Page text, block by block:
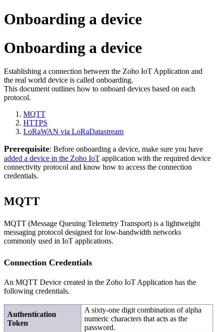
Onboarding a device
Onboarding a device
Establishing a connection between the Zoho IoT Application and
the real world device is called onboarding.
This document outlines how to onboard devices based on each
protocol.
MQTT
HTTPS
LoRaWAN via LoRaDatastream
Prerequisite: Before onboarding a device, make sure you have
added a device in the Zoho IoT application with the required device
connectivity protocol and know how to access the connection
credentials.
MQTT
MQTT (Message Queuing Telemetry Transport) is a lightweight
messaging protocol designed for low-bandwidth networks
commonly used in IoT applications.
Connection Credentials
An MQTT Device created in the Zoho IoT Application has the
following credentials.
Authentication
Token
A sixty-one digit combination of alpha
numeric characters that acts as the
password.